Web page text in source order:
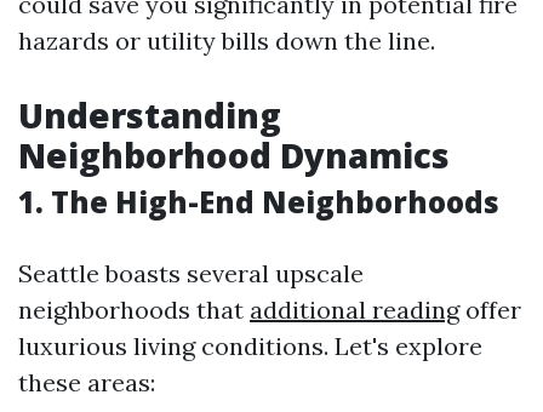
hazards or utility bills down the line.
Understanding
Neighborhood Dynamics
1. The High-End Neighborhoods
Seattle boasts several upscale
neighborhoods that additional readingoffer
luxurious living conditions. Let's explore
these areas: